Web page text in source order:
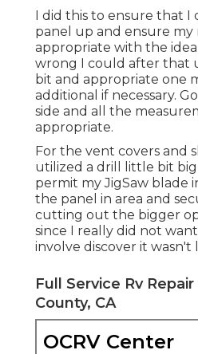
I did this to ensure that I
panel up and ensure my
appropriate with the
wrong I could after that
bit and appropriate one
additional if necessary.
side and all the
appropriate.
For the vent covers and
utilized a drill little bit
permit my JigSaw blade
the panel in area and
cutting out the bigger
since I really did not
involve discover it
Full Service Rv
County, CA
OCRV Center